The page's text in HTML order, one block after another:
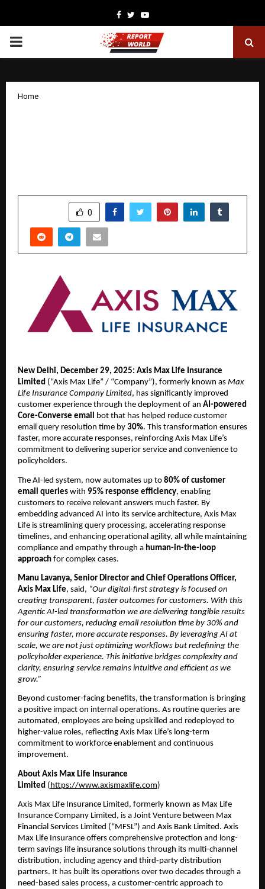
Facebook
TwitterYoutube
PRIMARY
Home
0
New Delhi, December 29, 2025: Axis Max Life Insurance
Limited (“Axis Max Life” / “Company”), formerly known as Max
Life Insurance Company Limited, has significantly improved
customer experience through the deployment of an AI-powered
Core-Converse email bot that has helped reduce customer
email query resolution time by 30%. This transformation ensures
faster, more accurate responses, reinforcing Axis Max Life’s
commitment to delivering superior service and convenience to
policyholders.
The AI-led system, now automates up to 80% of customer
email queries with 95% response efficiency, enabling
customers to receive relevant answers much faster. By
embedding advanced AI into its service architecture, Axis Max
Life is streamlining query processing, accelerating response
timelines, and enhancing operational agility, all while maintaining
compliance and empathy through a human-in-the-loop
approach for complex cases.
Manu Lavanya, Senior Director and Chief Operations Officer,
Axis Max Life, said, “Our digital-first strategy is focused on
creating transparent, faster outcomes for customers. With this
Agentic AI-led transformation we are delivering tangible results
for our customers, reducing email resolution time by 30% and
ensuring faster, more accurate responses. By leveraging AI at
scale, we are not just optimizing workflows but redefining the
policyholder experience. This initiative bridges complexity and
clarity, ensuring service remains intuitive and efficient as we
grow.”
Beyond customer-facing benefits, the transformation is bringing
a positive impact on internal operations. As routine queries are
automated, employees are being upskilled and redeployed to
higher-value roles, reflecting Axis Max Life’s long-term
commitment to workforce enablement and continuous
improvement.
About Axis Max Life Insurance
Limited ( https://www.axismaxlife.com)
Axis Max Life Insurance Limited, formerly known as Max Life
Insurance Company Limited, is a Joint Venture between Max
Financial Services Limited (“MFSL”) and Axis Bank Limited. Axis
Max Life Insurance offers comprehensive protection and long-
term savings life insurance solutions through its multi-channel
distribution, including agency and third-party distribution
partners. It has built its operations over two decades through a
need-based sales process, a customer-centric approach to